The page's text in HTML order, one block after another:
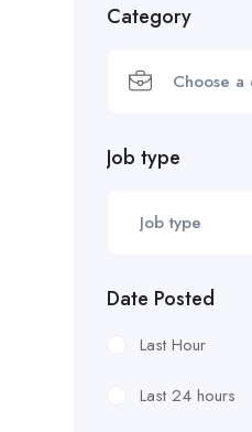
Category
Job type
Date Posted
Last Hour
Last 24 hours